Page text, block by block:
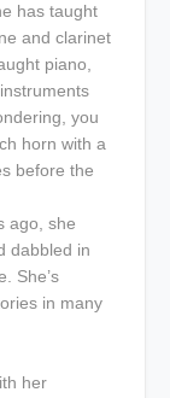
has taught
and clarinet
piano,
you
horn with a
before the
ago, she
dabbled in
She’s
in many
her